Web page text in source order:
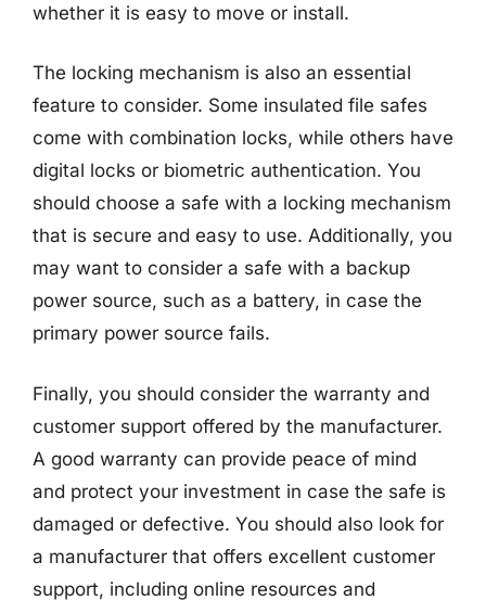
whether it is easy to move or install.
The locking mechanism is also an essential
feature to consider. Some insulated file safes
come with combination locks, while others have
digital locks or biometric authentication. You
should choose a safe with a locking mechanism
that is secure and easy to use. Additionally, you
may want to consider a safe with a backup
power source, such as a battery, in case the
primary power source fails.
Finally, you should consider the warranty and
customer support offered by the manufacturer.
A good warranty can provide peace of mind
and protect your investment in case the safe is
damaged or defective. You should also look for
a manufacturer that offers excellent customer
support, including online resources and